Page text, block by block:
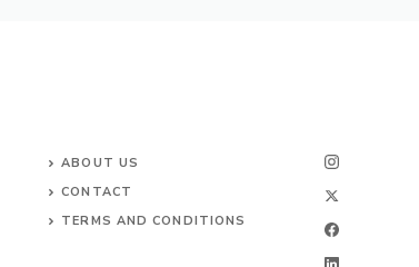
ABOUT US
CONTACT
TERMS AND CONDITIONS